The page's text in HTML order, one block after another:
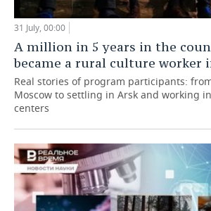
31 July, 00:00
A million in 5 years in the
became a rural culture worker
Real stories of program participants:
Moscow to settling in Arsk and working
centers